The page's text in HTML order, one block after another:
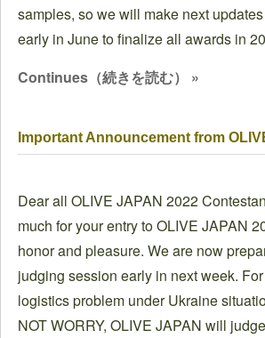
samples, so we will make next
early in June to finalize all awards in
Continues（続きを読む） »
Important Announcement from
Dear all OLIVE JAPAN 2022
much for your entry to OLIVE JAPAN
honor and pleasure. We are now
judging session early in next week.
logistics problem under Ukraine
NOT WORRY, OLIVE JAPAN will